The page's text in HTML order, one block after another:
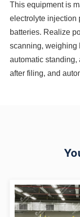
This equipment is
electrolyte injection
batteries. Realize
scanning, weighing
automatic
after filing, and